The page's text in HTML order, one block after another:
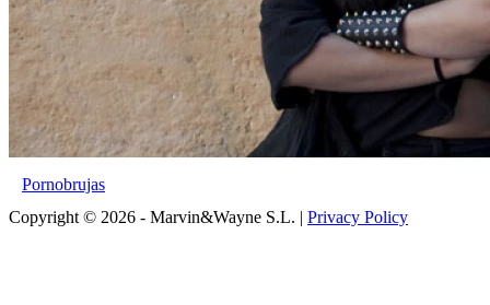
Pornobrujas
Copyright © 2026 - Marvin&Wayne S.L. | Privacy Policy